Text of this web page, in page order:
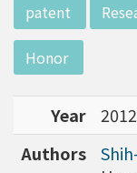
nt of Zoology
(NTU), Prof.
backgrounds.
eed his master
ty (NTHU). His
on and heavy
damages in
patent
Honor
Year
2012
Authors